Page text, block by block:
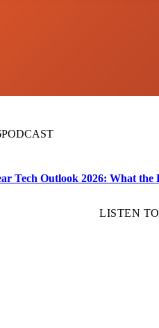
PODCAST
Tech Outlook 2026: What the
LISTEN